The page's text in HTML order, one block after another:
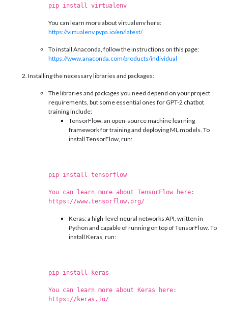
pip install virtualenv
You can learn more about virtualenv here:
https://virtualenv.pypa.io/en/latest/
To install Anaconda, follow the instructions on this page:
https://www.anaconda.com/products/individual
Installing the necessary libraries and packages:
The libraries and packages you need depend on your project
requirements, but some essential ones for GPT-2 chatbot
training include:
TensorFlow: an open-source machine learning
framework for training and deploying ML models. To
install TensorFlow, run:
pip install tensorflow
You can learn more about TensorFlow here:
https://www.tensorflow.org/
Keras: a high-level neural networks API, written in
Python and capable of running on top of TensorFlow. To
install Keras, run:
pip install keras
You can learn more about Keras here:
https://keras.io/